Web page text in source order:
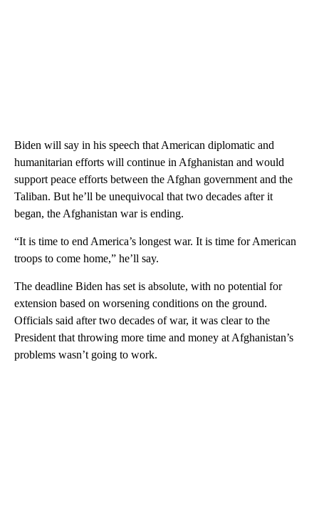
Biden will say in his speech that American diplomatic and
humanitarian efforts will continue in Afghanistan and would
support peace efforts between the Afghan government and the
Taliban. But he’ll be unequivocal that two decades after it
began, the Afghanistan war is ending.
“It is time to end America’s longest war. It is time for American
troops to come home,” he’ll say.
The deadline Biden has set is absolute, with no potential for
extension based on worsening conditions on the ground.
Officials said after two decades of war, it was clear to the
President that throwing more time and money at Afghanistan’s
problems wasn’t going to work.